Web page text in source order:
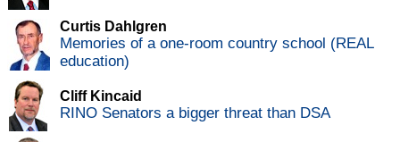
Curtis Dahlgren
Memories of a one-room country school (REAL
education)
Cliff Kincaid
RINO Senators a bigger threat than DSA